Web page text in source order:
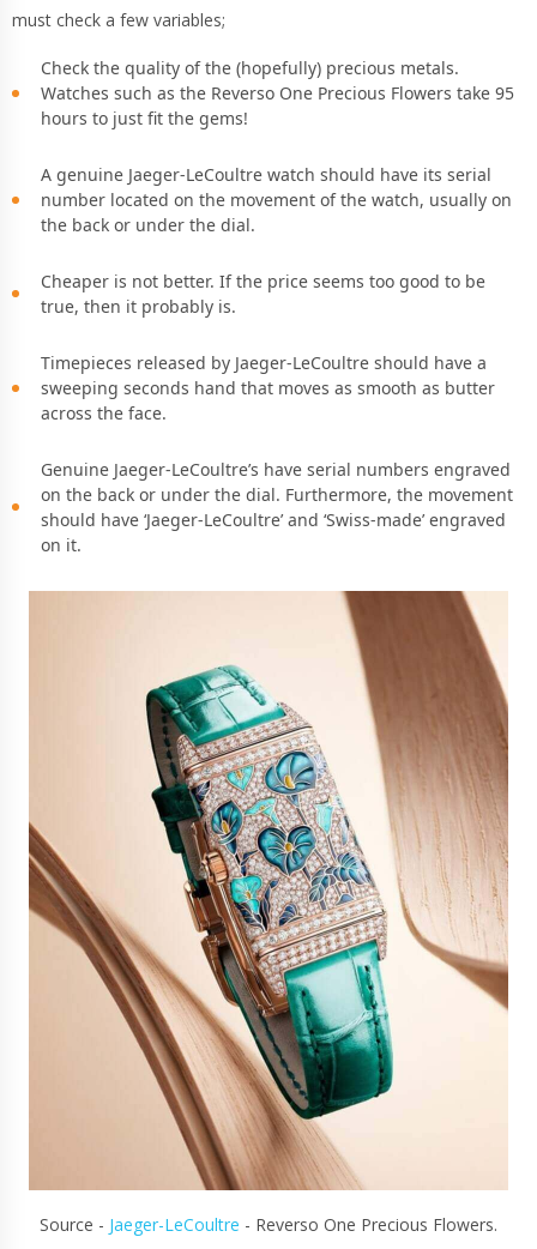
must check a few variables;
Check the quality of the (hopefully) precious metals.
Watches such as the Reverso One Precious Flowers take 95
hours to just fit the gems!
A genuine Jaeger-LeCoultre watch should have its serial
number located on the movement of the watch, usually on
the back or under the dial.
Cheaper is not better. If the price seems too good to be
true, then it probably is.
Timepieces released by Jaeger-LeCoultre should have a
sweeping seconds hand that moves as smooth as butter
across the face.
Genuine Jaeger-LeCoultre’s have serial numbers engraved
on the back or under the dial. Furthermore, the movement
should have ‘Jaeger-LeCoultre’ and ‘Swiss-made’ engraved
on it.
Source - Jaeger-LeCoultre - Reverso One Precious Flowers.